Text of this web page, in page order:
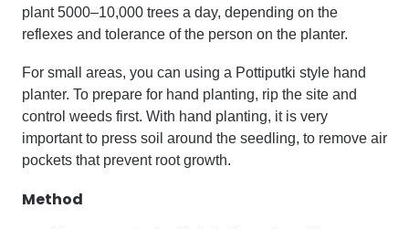
plant 5000–10,000 trees a day, depending on the
reflexes and tolerance of the person on the planter.
For small areas, you can using a Pottiputki style hand
planter. To prepare for hand planting, rip the site and
control weeds first. With hand planting, it is very
important to press soil around the seedling, to remove air
pockets that prevent root growth.
Method